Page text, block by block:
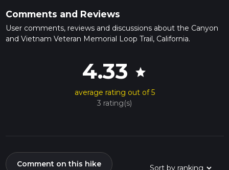
Comments and Reviews
User comments, reviews and discussions about the Canyon
and Vietnam Veteran Memorial Loop Trail, California.
4.33 star
average rating out of 5
3 rating(s)
Comment on this hike